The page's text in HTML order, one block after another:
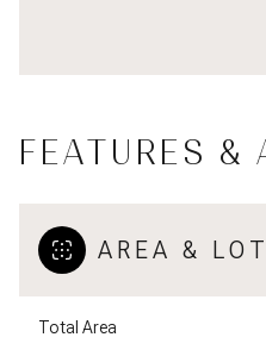
FEATURES &
AREA & LOT
Total Area